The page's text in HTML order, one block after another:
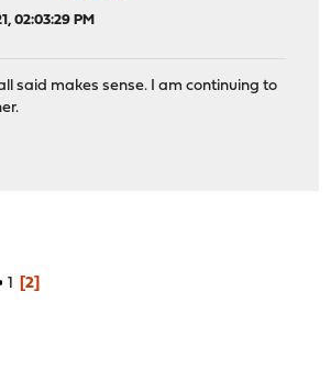
02:03:29 PM
said makes sense. I am continuing to
1 2